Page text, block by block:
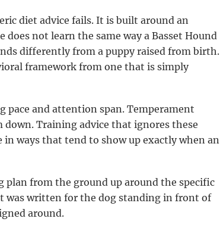
diet advice fails. It is built around an
not learn the same way a Basset Hound
differently from a puppy raised from birth.
framework from one that is simply
pace and attention span. Temperament
Training advice that ignores these
ways that tend to show up exactly when an
plan from the ground up around the specific
was written for the dog standing in front of
around.